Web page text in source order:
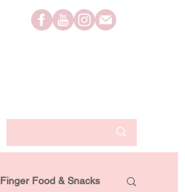
Finger Food & Snacks